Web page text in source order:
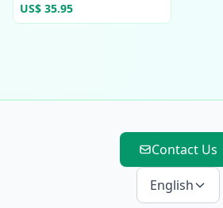
US$ 35.95
Contact Us
English